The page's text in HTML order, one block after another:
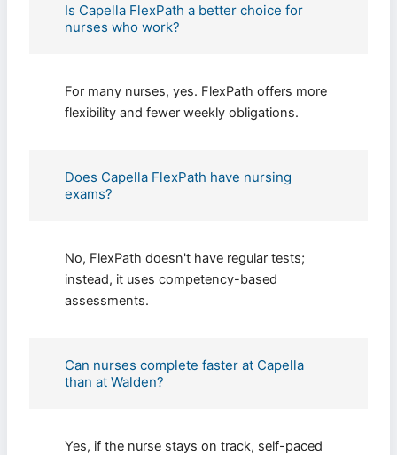
Is Capella FlexPath a better choice for
nurses who work?
For many nurses, yes. FlexPath offers more
flexibility and fewer weekly obligations.
Does Capella FlexPath have nursing
exams?
No, FlexPath doesn't have regular tests;
instead, it uses competency-based
assessments.
Can nurses complete faster at Capella
than at Walden?
Yes, if the nurse stays on track, self-paced
customer care messages, and delivery confirmations
for digital educational materials. Reply STOP to opt
out at any time or HELP for assistance. Message &